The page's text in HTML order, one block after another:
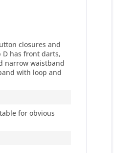
closures and
has front darts,
narrow waistband
with loop and
for obvious